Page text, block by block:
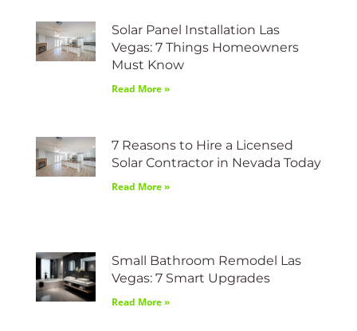
Solar Panel Installation Las
Vegas: 7 Things Homeowners
Must Know
Read More »
7 Reasons to Hire a Licensed
Solar Contractor in Nevada Today
Read More »
Small Bathroom Remodel Las
Vegas: 7 Smart Upgrades
Read More »